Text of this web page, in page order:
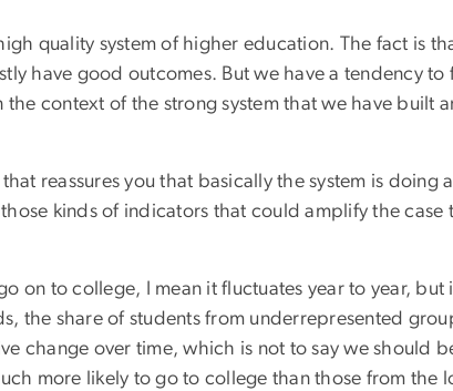
quality system of higher education. The fact is
have good outcomes. But we have a tendency
context of the strong system that we have built
reassures you that basically the system is doing
kinds of indicators that could amplify the case
on to college, I mean it fluctuates year to year,
the share of students from underrepresented
change over time, which is not to say we should
more likely to go to college than those from